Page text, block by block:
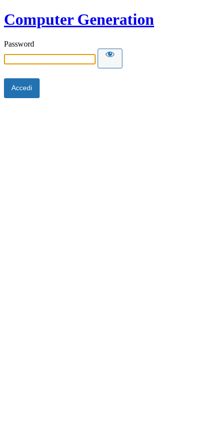
Computer Generation
Password